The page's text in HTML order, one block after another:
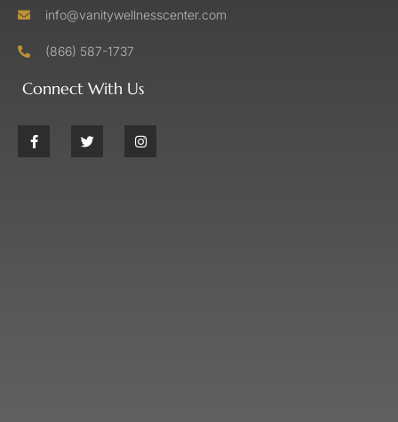
info@vanitywellnesscenter.com
(866) 587-1737
Connect With Us